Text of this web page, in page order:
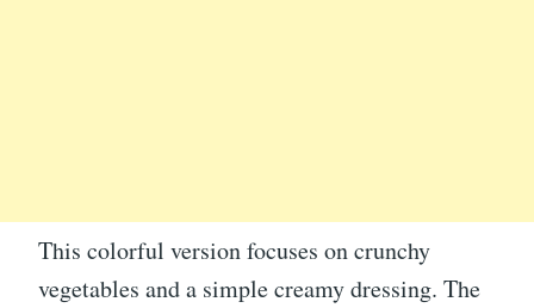
This colorful version focuses on crunchy
vegetables and a simple creamy dressing. The